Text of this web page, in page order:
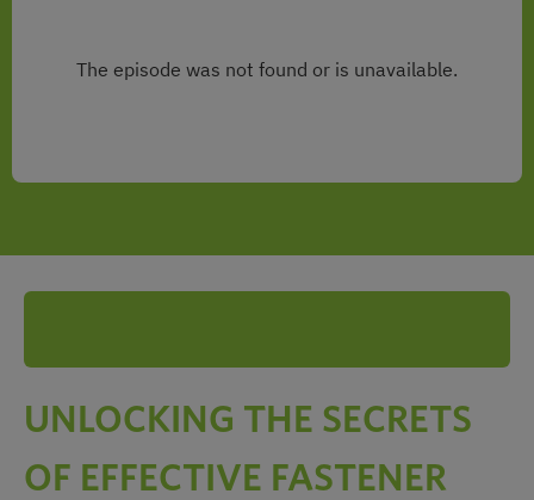
UNLOCKING THE SECRETS
OF EFFECTIVE FASTENER